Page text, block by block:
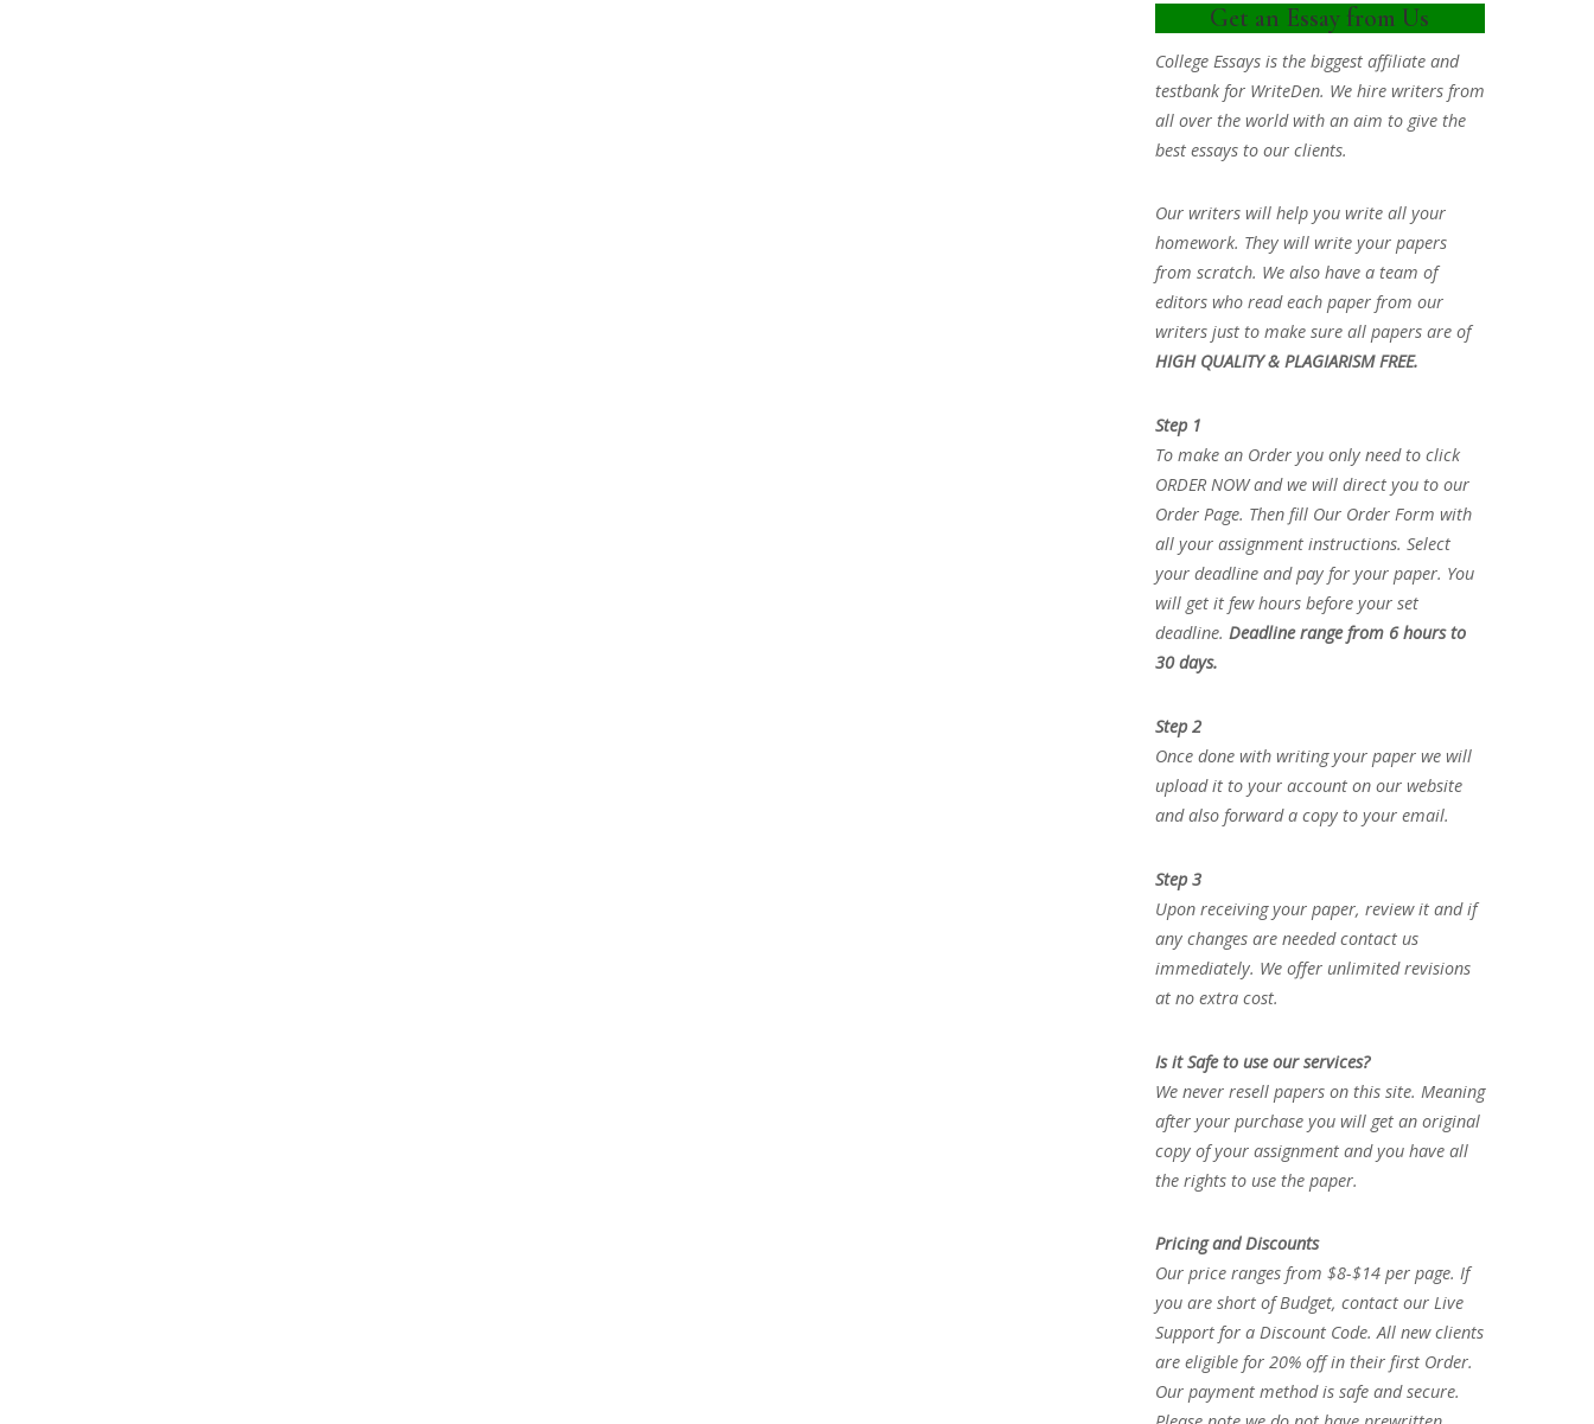
Get an Essay from Us
College Essays is the biggest affiliate and
testbank for WriteDen. We hire writers from
all over the world with an aim to give the
best essays to our clients.
Our writers will help you write all your
homework. They will write your papers
from scratch. We also have a team of
editors who read each paper from our
writers just to make sure all papers are of
HIGH QUALITY & PLAGIARISM FREE.
Step 1
To make an Order you only need to click
ORDER NOW and we will direct you to our
Order Page. Then fill Our Order Form with
all your assignment instructions. Select
your deadline and pay for your paper. You
will get it few hours before your set
deadline. Deadline range from 6 hours to
30 days.
Step 2
Once done with writing your paper we will
upload it to your account on our website
and also forward a copy to your email.
Step 3
Upon receiving your paper, review it and if
any changes are needed contact us
immediately. We offer unlimited revisions
at no extra cost.
Is it Safe to use our services?
We never resell papers on this site. Meaning
after your purchase you will get an original
copy of your assignment and you have all
the rights to use the paper.
Pricing and Discounts
Our price ranges from $8-$14 per page. If
you are short of Budget, contact our Live
Support for a Discount Code. All new clients
are eligible for 20% off in their first Order.
Our payment method is safe and secure.